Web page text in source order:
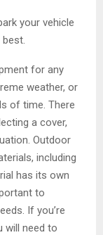
your vehicle
for any
weather, or
of time. There
a cover,
Outdoor
including
has its own
to
If you’re
will need to